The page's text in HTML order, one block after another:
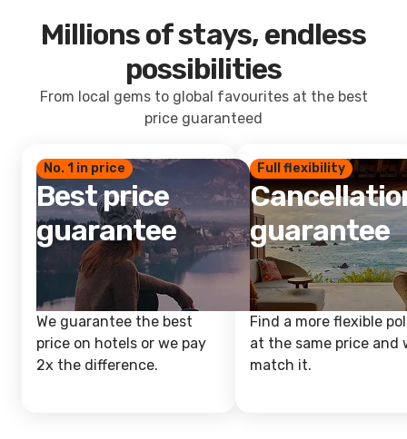
Millions of stays, endless
possibilities
From local gems to global favourites at the best
price guaranteed
No. 1 in price
Best price
guarantee
We guarantee the best
price on hotels or we pay
2x the difference.
Full flexibility
guarantee
Find a more flexible
at the same price and
match it.